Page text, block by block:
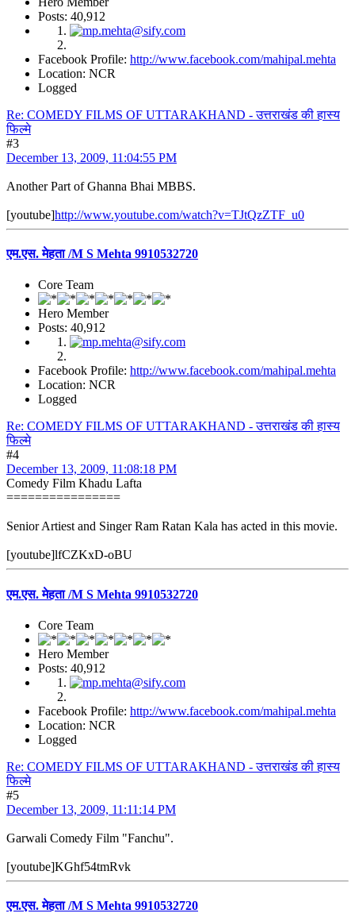
Posts: 40,912
Facebook Profile: http://www.facebook.com/mahipal.mehta
Location: NCR
Logged
Re: COMEDY FILMS OF UTTARAKHAND - उत्तराखंड की हास्य
फिल्मे
#3
December 13, 2009, 11:04:55 PM
Another Part of Ghanna Bhai MBBS.
[youtube]http://www.youtube.com/watch?v=TJtQzZTF_u0
एम.एस. मेहता /M S Mehta 9910532720
Core Team
Hero Member
Posts: 40,912
Facebook Profile: http://www.facebook.com/mahipal.mehta
Location: NCR
Logged
Re: COMEDY FILMS OF UTTARAKHAND - उत्तराखंड की हास्य
फिल्मे
#4
December 13, 2009, 11:08:18 PM
Comedy Film Khadu Lafta
================
Senior Artiest and Singer Ram Ratan Kala has acted in this movie.
[youtube]lfCZKxD-oBU
एम.एस. मेहता /M S Mehta 9910532720
Core Team
Hero Member
Posts: 40,912
Facebook Profile: http://www.facebook.com/mahipal.mehta
Location: NCR
Logged
Re: COMEDY FILMS OF UTTARAKHAND - उत्तराखंड की हास्य
फिल्मे
#5
December 13, 2009, 11:11:14 PM
Garwali Comedy Film "Fanchu".
[youtube]KGhf54tmRvk
एम.एस. मेहता /M S Mehta 9910532720